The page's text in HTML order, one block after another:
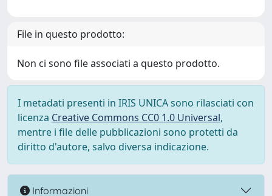
File in questo prodotto:
Non ci sono file associati a questo prodotto.
I metadati presenti in IRIS UNICA sono rilasciati con
licenza Creative Commons CC0 1.0 Universal,
mentre i file delle pubblicazioni sono protetti da
diritto d'autore, salvo diversa indicazione.
Informazioni